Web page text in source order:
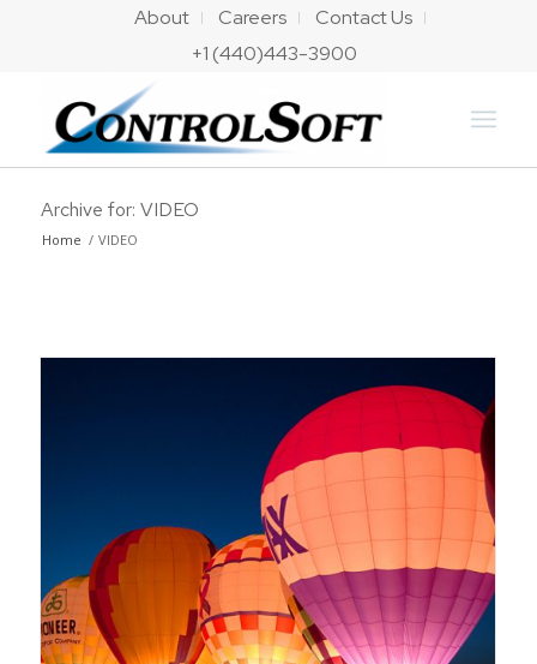
About Careers
Contact Us
+1 (440)443-3900
Archive for: VIDEO
Home / VIDEO